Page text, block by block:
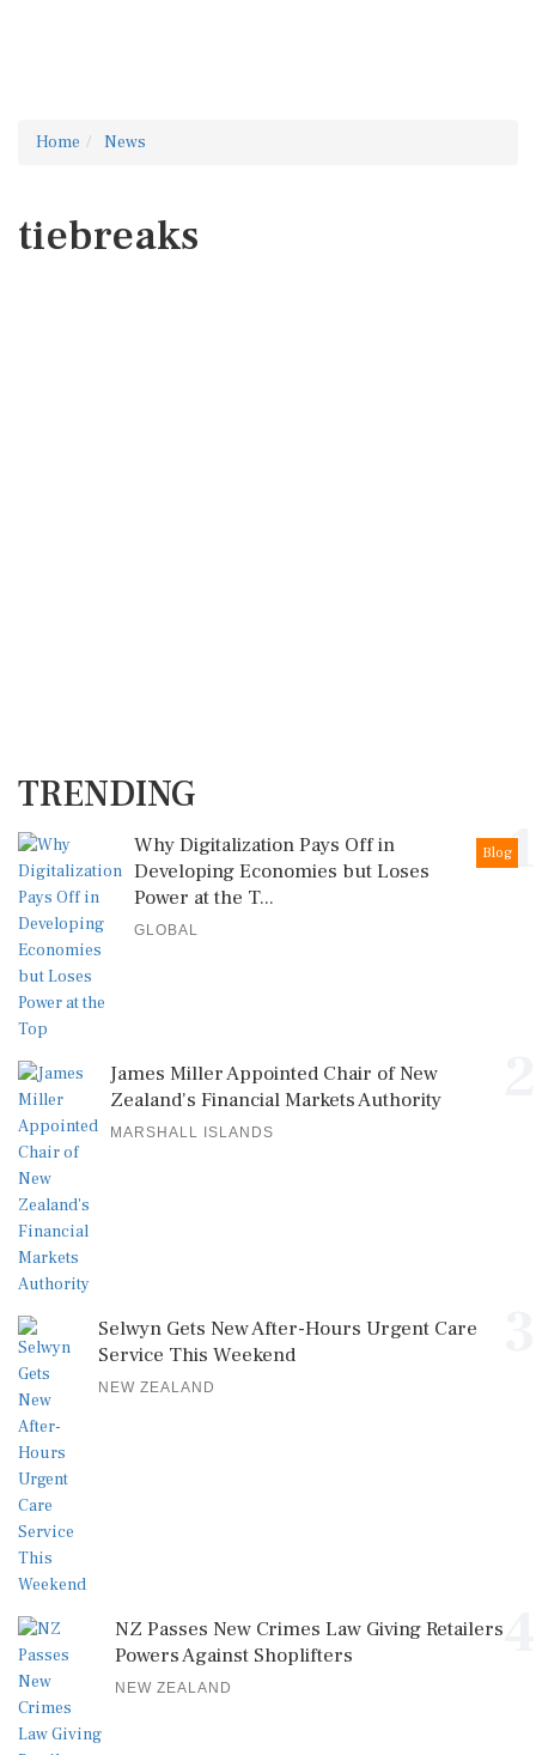
Home News
tiebreaks
TRENDING
1
Blog
Why Digitalization Pays Off in
Developing Economies but Loses
Power at the T...
GLOBAL
James Miller Appointed Chair of New
Zealand's Financial Markets Authority
MARSHALL ISLANDS
Selwyn Gets New After-Hours Urgent Care
Service This Weekend
NEW ZEALAND
NZ Passes New Crimes Law Giving Retailers
Powers Against Shoplifters
NEW ZEALAND